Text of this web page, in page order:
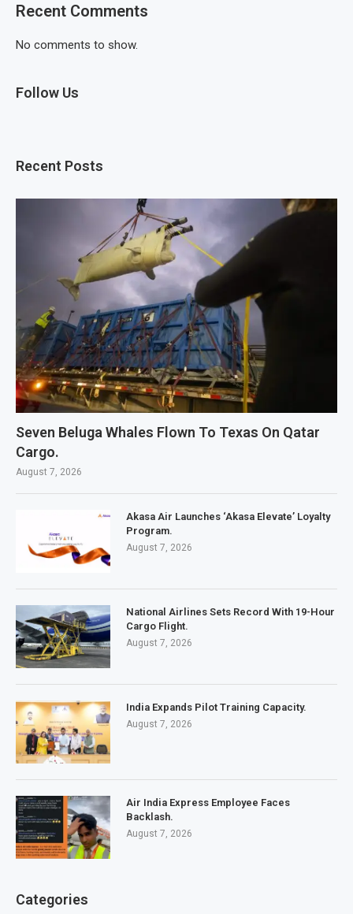
Recent Comments
No comments to show.
Follow Us
Recent Posts
Seven Beluga Whales Flown To Texas On Qatar
Cargo.
August 7, 2026
Akasa Air Launches ‘Akasa Elevate’ Loyalty
Program.
August 7, 2026
National Airlines Sets Record With 19-Hour
Cargo Flight.
August 7, 2026
India Expands Pilot Training Capacity.
August 7, 2026
Air India Express Employee Faces
Backlash.
August 7, 2026
Categories